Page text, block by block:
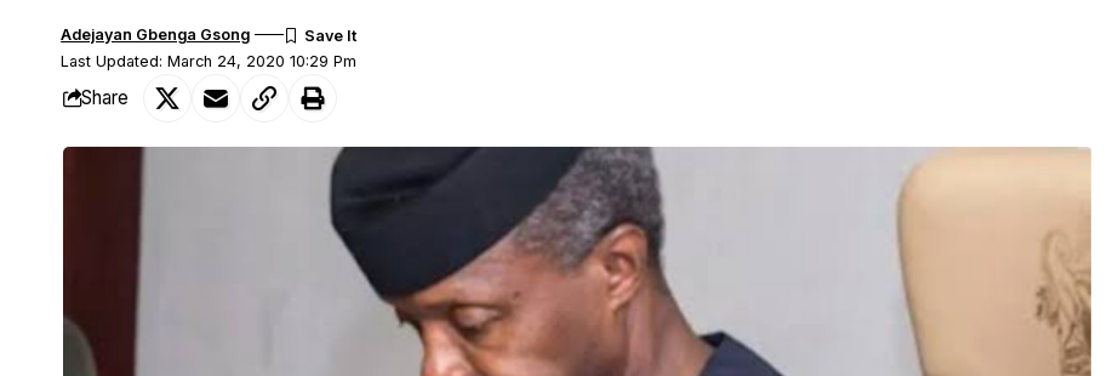
Last Updated: March 24, 2020 10:29 Pm
Adejayan Gbenga Gsong
Share